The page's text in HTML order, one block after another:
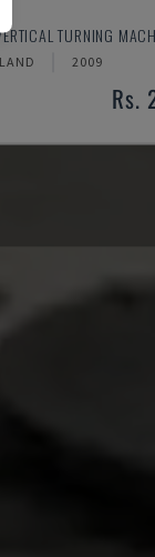
TURNING
2009
Rs.